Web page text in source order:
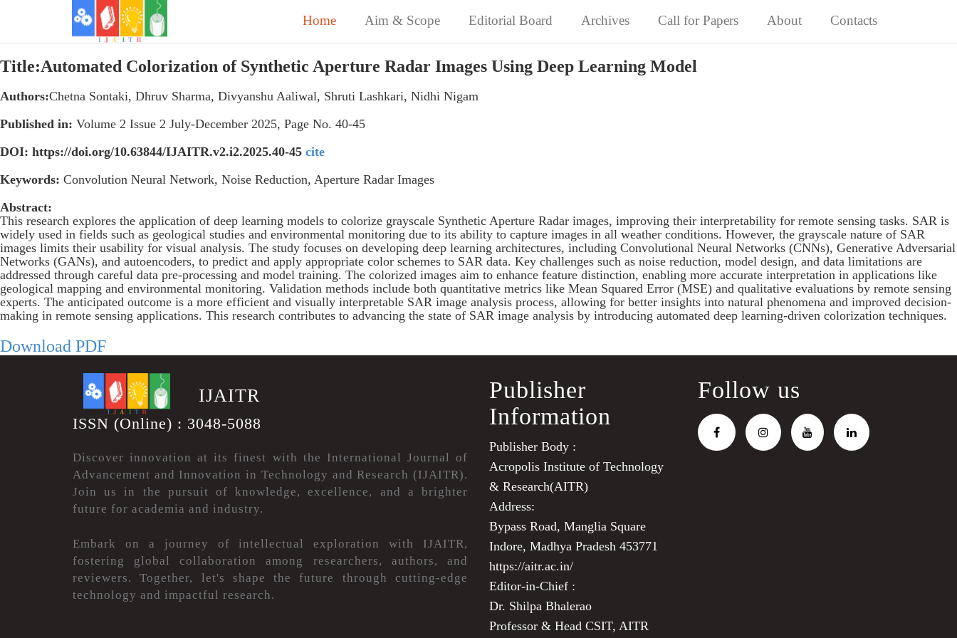
Home Aim & Scope Editorial Board Archives Call for Papers About Contacts
Title:Automated Colorization of Synthetic Aperture Radar Images Using Deep Learning Model
Authors:Chetna Sontaki, Dhruv Sharma, Divyanshu Aaliwal, Shruti Lashkari, Nidhi Nigam
Published in: Volume 2 Issue 2 July-December 2025, Page No. 40-45
DOI: https://doi.org/10.63844/IJAITR.v2.i2.2025.40-45 cite
Keywords: Convolution Neural Network, Noise Reduction, Aperture Radar Images
Abstract:
This research explores the application of deep learning models to colorize grayscale Synthetic Aperture Radar images, improving their interpretability for remote sensing tasks. SAR is
widely used in fields such as geological studies and environmental monitoring due to its ability to capture images in all weather conditions. However, the grayscale nature of SAR
images limits their usability for visual analysis. The study focuses on developing deep learning architectures, including Convolutional Neural Networks (CNNs), Generative Adversarial
Networks (GANs), and autoencoders, to predict and apply appropriate color schemes to SAR data. Key challenges such as noise reduction, model design, and data limitations are
addressed through careful data pre-processing and model training. The colorized images aim to enhance feature distinction, enabling more accurate interpretation in applications like
geological mapping and environmental monitoring. Validation methods include both quantitative metrics like Mean Squared Error (MSE) and qualitative evaluations by remote sensing
experts. The anticipated outcome is a more efficient and visually interpretable SAR image analysis process, allowing for better insights into natural phenomena and improved decision-
making in remote sensing applications. This research contributes to advancing the state of SAR image analysis by introducing automated deep learning-driven colorization techniques.
Download PDF
IJAITR
ISSN (Online) : 3048-5088
Discover innovation at its finest with the International Journal of
Advancement and Innovation in Technology and Research (IJAITR).
Join us in the pursuit of knowledge, excellence, and a brighter
future for academia and industry.
Embark on a journey of intellectual exploration with IJAITR,
fostering global collaboration among researchers, authors, and
reviewers. Together, let's shape the future through cutting-edge
technology and impactful research.
Publisher
Information
Publisher Body :
Acropolis Institute of Technology
& Research(AITR)
Address:
Bypass Road, Manglia Square
Indore, Madhya Pradesh 453771
https://aitr.ac.in/
Editor-in-Chief :
Dr. Shilpa Bhalerao
Professor & Head CSIT, AITR
Follow us